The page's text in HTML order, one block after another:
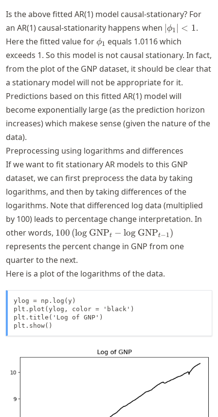
Is the above fitted AR(1) model causal-stationary? For
an AR(1) causal-stationarity happens when |\phi_1|
< 1
ϕ1 < 1.
Here the fitted value for\phi_1
ϕ1 equals 1.0116which
exceeds 1. So this model is not causal stationary. In fact,
from the plot of the GNP dataset, it should be clear that
a stationary model will not be appropriate for it.
Predictions based on this fitted AR(1) model will
become exponentially large (as the prediction horizon
increases) which makese sense (given the nature of the
data).
Preprocessing using logarithms and differences
If we want to fit stationary AR models to this GNP
dataset, we can first preprocess the data by taking
logarithms, and then by taking differences of the
logarithms. Note that differenced log data (multiplied
by 100) leads to percentage change interpretation. In
other words, 100 \left(\log
\text{GNP}_t -
\log
\text{GNP}_{t-
1} \right)
100 (log GNPt − log GNPt−1)
represents the percent change in GNP from one
quarter to the next.
Here is a plot of the logarithms of the data.
ylog = np.log(y)
plt.plot(ylog, color = 'black')
plt.title('Log of GNP')
plt.show()